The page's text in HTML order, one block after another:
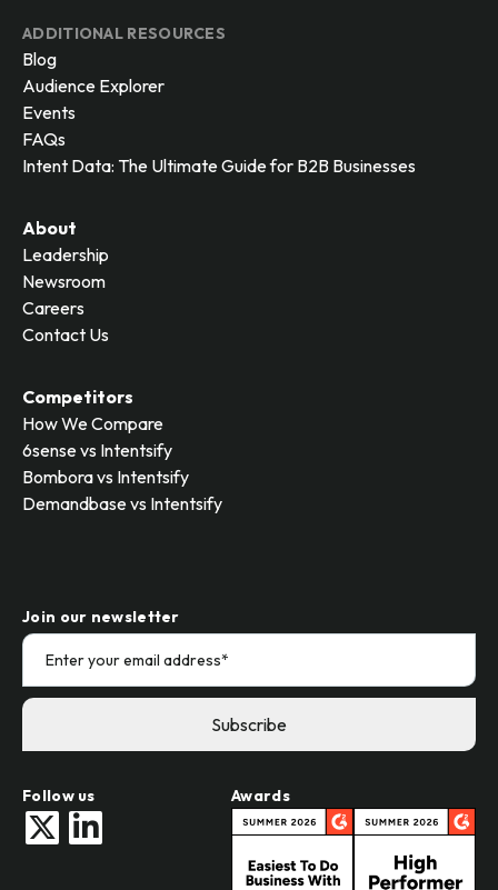
ADDITIONAL RESOURCES
Blog
Audience Explorer
Events
FAQs
Intent Data: The Ultimate Guide for B2B Businesses
About
Leadership
Newsroom
Careers
Contact Us
Competitors
How We Compare
6sense vs Intentsify
Bombora vs Intentsify
Demandbase vs Intentsify
Join our newsletter
Follow us Awards